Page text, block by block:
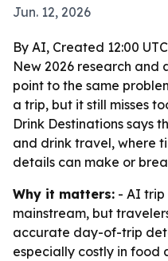
Jun. 12, 2026
By AI, Created 12:00
New 2026 research
point to the same
a trip, but it still misses
Drink Destinations says
and drink travel, where
details can make or
Why it matters: - AI trip
mainstream, but
accurate day-of-trip
especially costly in food